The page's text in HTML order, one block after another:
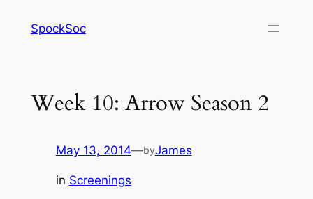
SpockSoc
Week 10: Arrow Season 2
May 13, 2014—byJames
in Screenings